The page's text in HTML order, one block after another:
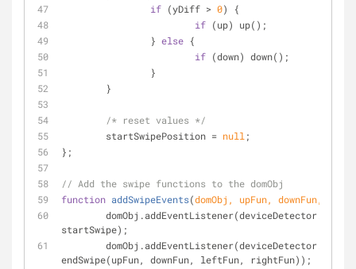
if (yDiff > 0) {
if (up) up();
		}
else {
if (down) down();
		}
	}
/* reset values */
	startSwipePosition =
null ;
};
// Add the swipe functions to the domObj
function addSwipeEvents(domObj, upFun, downFun,
startSwipe);
endSwipe(upFun, downFun, leftFun, rightFun));